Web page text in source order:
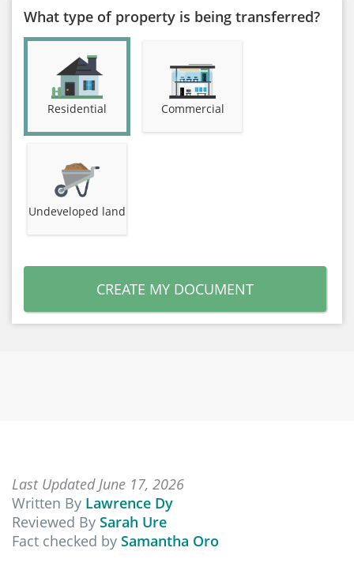
What type of property is being transferred?
Residential Commercial
Undeveloped land
CREATE MY DOCUMENT
Last Updated June 17, 2026
Written By Lawrence Dy
Reviewed By Sarah Ure
Fact checked by Samantha Oro